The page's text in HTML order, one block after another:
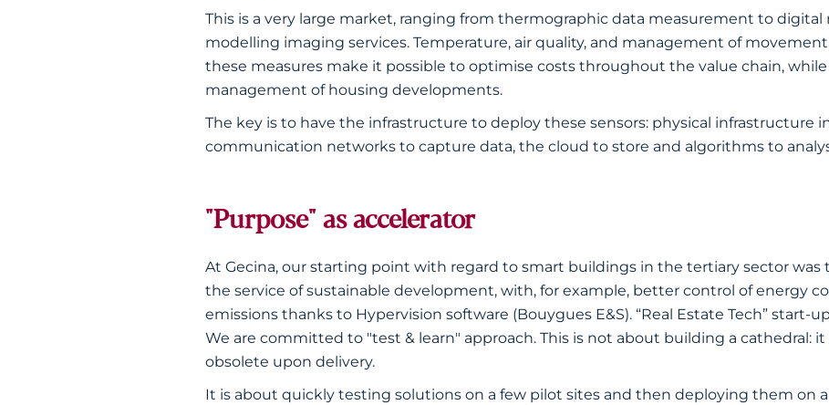
This is a very large market, ranging from thermographic data measurement to digital
modelling imaging services. Temperature, air quality, and management of
these measures make it possible to optimise costs throughout the value chain,
management of housing developments.
The key is to have the infrastructure to deploy these sensors: physical infrastructure
communication networks to capture data, the cloud to store and algorithms to
"Purpose" as accelerator
At Gecina, our starting point with regard to smart buildings in the tertiary sector
the service of sustainable development, with, for example, better control of energy
emissions thanks to Hypervision software (Bouygues E&S). “Real Estate Tech” start-
We are committed to "test & learn" approach. This is not about building a cathedral:
obsolete upon delivery.
It is about quickly testing solutions on a few pilot sites and then deploying them on a